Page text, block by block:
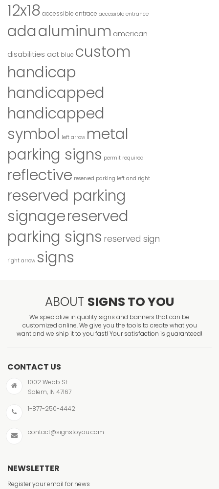
12x18 accessible entrace accessible entrance
adaaluminum american
disabilities act blue custom
handicap
handicapped
handicapped
symbol left arrow metal
parking signs permit required
reflective reserved parking left and right
reserved parking
signagereserved
parking signs reserved sign
right arrow signs
ABOUT SIGNS TO YOU
We specialize in quality signs and banners that can be
customized online. We give you the tools to create what you
want and we ship it to you fast! Your satisfaction is guaranteed!
CONTACT US
1002 Webb St
Salem, IN 47167
1-877-250-4442
contact@signstoyou.com
NEWSLETTER
Register your email for news